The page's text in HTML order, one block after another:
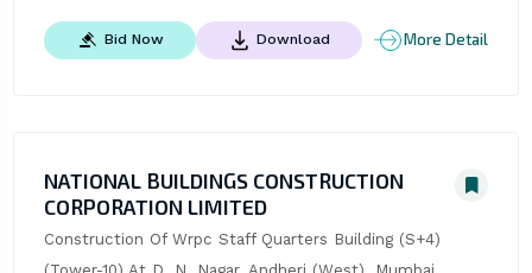
Bid Now Download More Detail
NATIONAL BUILDINGS CONSTRUCTION
CORPORATION LIMITED
Construction Of Wrpc Staff Quarters Building (S+4)